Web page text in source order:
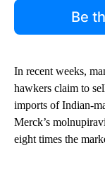
Be
In recent weeks,
hawkers claim to
imports of Indian-
Merck’s
eight times the